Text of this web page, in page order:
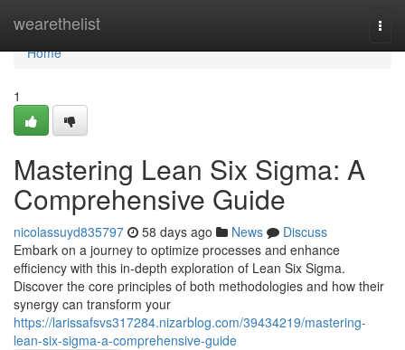
wearethelist
Home
Home
1
Mastering Lean Six Sigma: A
Comprehensive Guide
nicolassuyd835797 58 days ago News
Discuss
Embark on a journey to optimize processes and enhance
efficiency with this in-depth exploration of Lean Six Sigma.
Discover the core principles of both methodologies and how their
synergy can transform your
https://larissafsvs317284.nizarblog.com/39434219/mastering-
lean-six-sigma-a-comprehensive-guide